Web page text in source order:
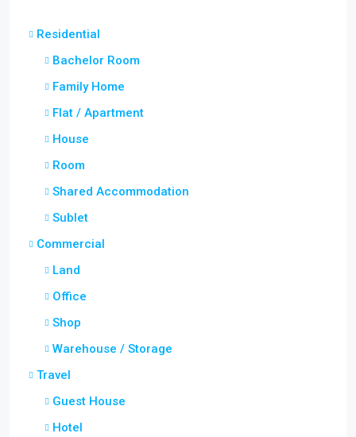
Residential
Bachelor Room
Family Home
Flat / Apartment
House
Room
Shared Accommodation
Sublet
Commercial
Land
Office
Shop
Warehouse / Storage
Travel
Guest House
Hotel